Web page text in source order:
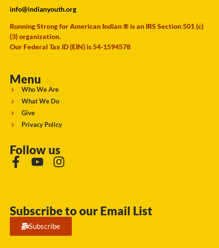
info@indianyouth.org
Running Strong for American Indian ® is an IRS Section 501 (c)
(3) organization.
Our Federal Tax ID (EIN) is 54-1594578
Menu
Who We Are
What We Do
Give
Privacy Policy
Follow us
Subscribe to our Email List
Subscribe